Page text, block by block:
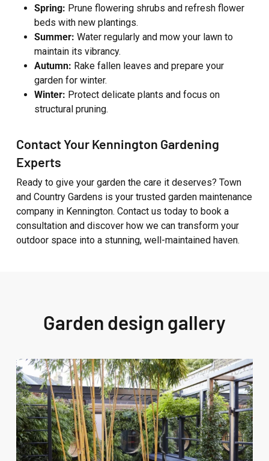
Spring: Prune flowering shrubs and refresh flower
beds with new plantings.
Summer: Water regularly and mow your lawn to
maintain its vibrancy.
Autumn: Rake fallen leaves and prepare your
garden for winter.
Winter: Protect delicate plants and focus on
structural pruning.
Contact Your Kennington Gardening
Experts
Ready to give your garden the care it deserves? Town
and Country Gardens is your trusted garden maintenance
company in Kennington. Contact us today to book a
consultation and discover how we can transform your
outdoor space into a stunning, well-maintained haven.
Garden design gallery